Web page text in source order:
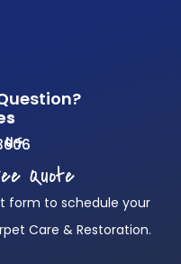
Quote
form to schedule your
Care & Restoration.